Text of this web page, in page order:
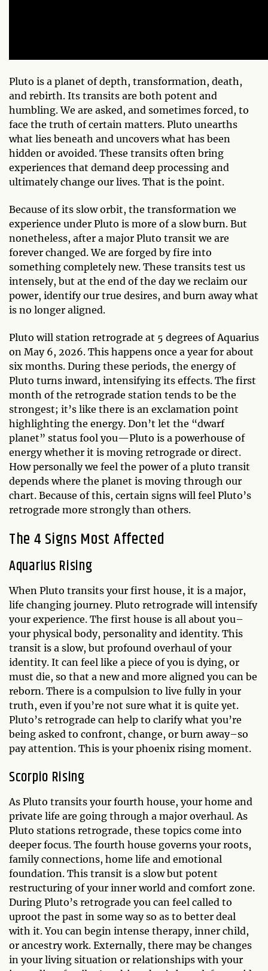
Pluto is a planet of depth, transformation, death,
and rebirth. Its transits are both potent and
humbling. We are asked, and sometimes forced, to
face the truth of certain matters. Pluto unearths
what lies beneath and uncovers what has been
hidden or avoided. These transits often bring
experiences that demand deep processing and
ultimately change our lives. That is the point.
Because of its slow orbit, the transformation we
experience under Pluto is more of a slow burn. But
nonetheless, after a major Pluto transit we are
forever changed. We are forged by fire into
something completely new. These transits test us
intensely, but at the end of the day we reclaim our
power, identify our true desires, and burn away what
is no longer aligned.
Pluto will station retrograde at 5 degrees of Aquarius
on May 6, 2026. This happens once a year for about
six months. During these periods, the energy of
Pluto turns inward, intensifying its effects. The first
month of the retrograde station tends to be the
strongest; it’s like there is an exclamation point
highlighting the energy. Don’t let the “dwarf
planet” status fool you—Pluto is a powerhouse of
energy whether it is moving retrograde or direct.
How personally we feel the power of a pluto transit
depends where the planet is moving through our
chart. Because of this, certain signs will feel Pluto’s
retrograde more strongly than others.
The 4 Signs Most Affected
Aquarius Rising
When Pluto transits your first house, it is a major,
life changing journey. Pluto retrograde will intensify
your experience. The first house is all about you–
your physical body, personality and identity. This
transit is a slow, but profound overhaul of your
identity. It can feel like a piece of you is dying, or
must die, so that a new and more aligned you can be
reborn. There is a compulsion to live fully in your
truth, even if you’re not sure what it is quite yet.
Pluto’s retrograde can help to clarify what you’re
being asked to confront, change, or burn away–so
pay attention. This is your phoenix rising moment.
Scorpio Rising
As Pluto transits your fourth house, your home and
private life are going through a major overhaul. As
Pluto stations retrograde, these topics come into
deeper focus. The fourth house governs your roots,
family connections, home life and emotional
foundation. This transit is a slow but potent
restructuring of your inner world and comfort zone.
During Pluto’s retrograde you can feel called to
uproot the past in some way so as to better deal
with it. You can begin intense therapy, inner child,
or ancestry work. Externally, there may be changes
in your living situation or relationships with your